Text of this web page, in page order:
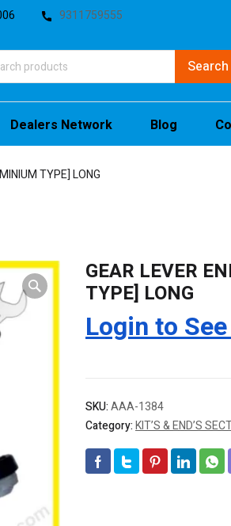
9311759555
Dealers Network Blog
TYPE] LONG
GEAR LEVER
TYPE] LONG
Login to
SKU:AAA-1384
Category:KIT’S & END’S